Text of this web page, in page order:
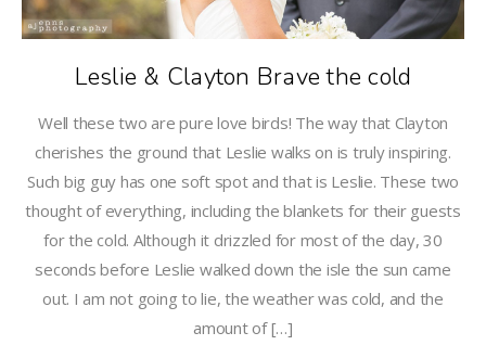
Leslie & Clayton Brave the cold
Well these two are pure love birds! The way that Clayton
cherishes the ground that Leslie walks on is truly inspiring.
Such big guy has one soft spot and that is Leslie. These two
thought of everything, including the blankets for their guests
for the cold. Although it drizzled for most of the day, 30
seconds before Leslie walked down the isle the sun came
out. I am not going to lie, the weather was cold, and the
amount of […]